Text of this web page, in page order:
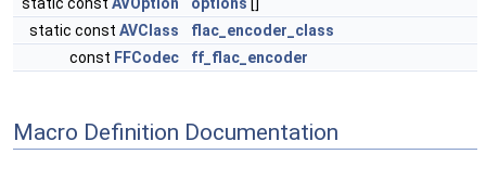
static const AVClass
flac_encoder_class
const FFCodec ff_flac_encoder
Macro Definition Documentation